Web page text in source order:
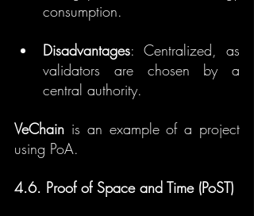
consumption.
Disadvantages: Centralized, as
validators are chosen by a
central authority.
VeChain is an example of a project
using PoA.
4.6. Proof of Space and Time (PoST)